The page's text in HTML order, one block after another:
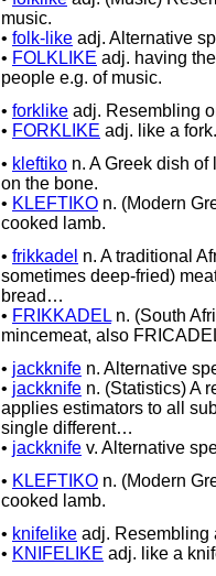
music.
• folk-like adj. Alternative
• FOLKLIKE adj. having
people e.g. of music.
• forklike adj. Resembling
• FORKLIKE adj. like a fork.
• kleftiko n. A Greek dish
on the bone.
• KLEFTIKO n. (Modern
cooked lamb.
• frikkadel n. A traditional
sometimes deep-fried)
bread…
• FRIKKADEL n. (South
mincemeat, also
• jackknife n. Alternative
• jackknife n. (Statistics) A
applies estimators to all
single different…
• jackknife v. Alternative
• KLEFTIKO n. (Modern
cooked lamb.
• knifelike adj. Resembling
• KNIFELIKE adj. like a